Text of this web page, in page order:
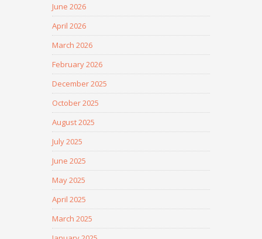
June 2026
April 2026
March 2026
February 2026
December 2025
October 2025
August 2025
July 2025
June 2025
May 2025
April 2025
March 2025